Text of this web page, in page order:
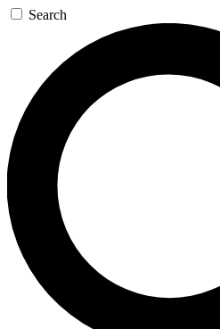
Search